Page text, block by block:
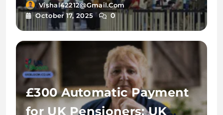
Vishal42212@gmail.com
October 17, 2025
0
£300 Automatic Payment
for UK Pensioners: UK